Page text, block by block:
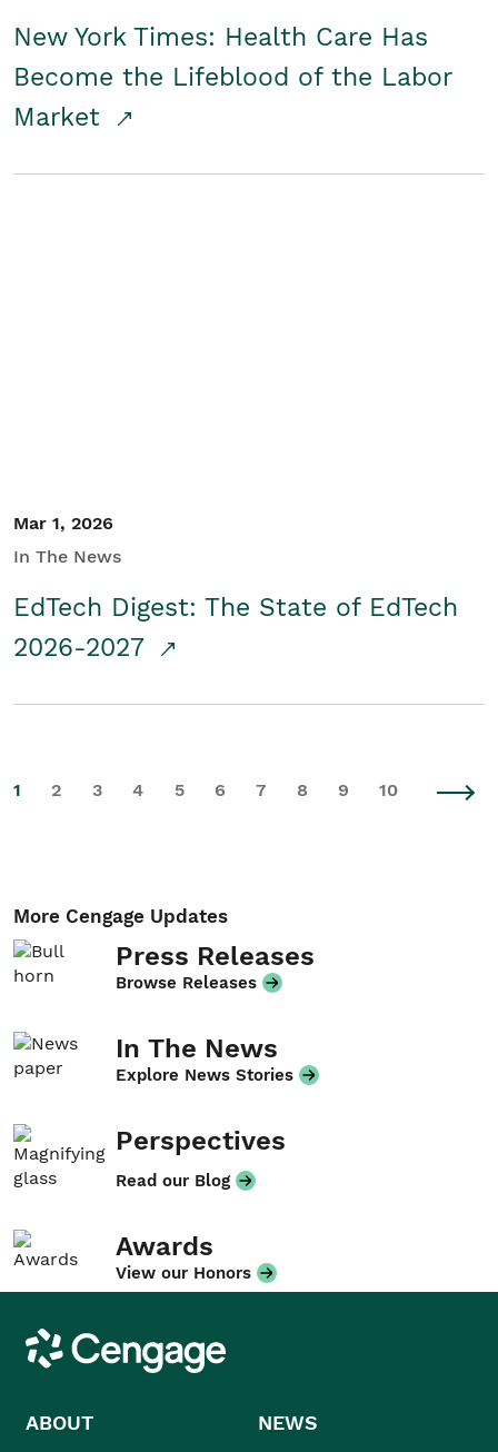
New York Times: Health Care Has
Become the Lifeblood of the Labor
Market
Mar 1, 2026
In The News
EdTech Digest: The State of EdTech
2026-2027
1 2 3 4 5 6 7 8 9 10
More Cengage Updates
Press Releases
Browse Releases
In The News
Explore News Stories
Perspectives
Read our Blog
Awards
View our Honors
Cengage
ABOUT NEWS